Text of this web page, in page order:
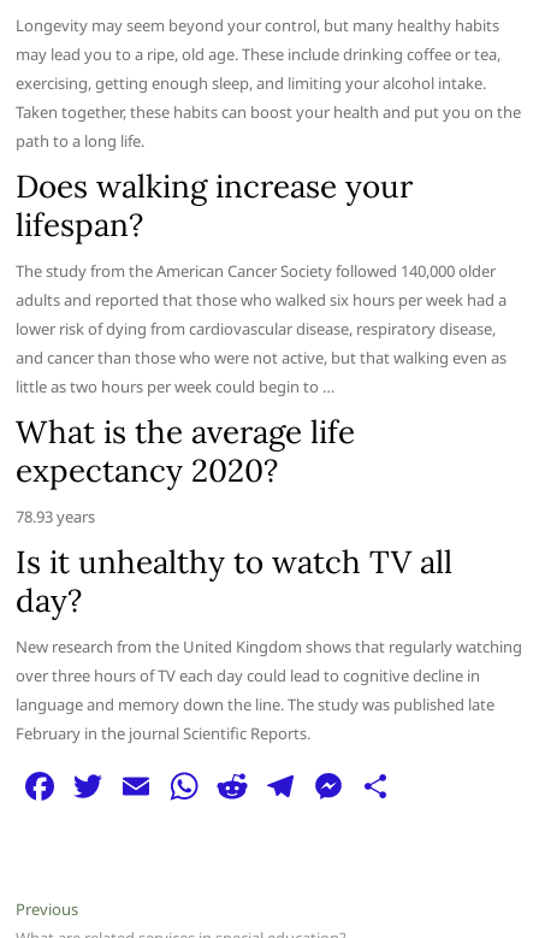
Longevity may seem beyond your control, but many healthy habits
may lead you to a ripe, old age. These include drinking coffee or tea,
exercising, getting enough sleep, and limiting your alcohol intake.
Taken together, these habits can boost your health and put you on the
path to a long life.
Does walking increase your
lifespan?
The study from the American Cancer Society followed 140,000 older
adults and reported that those who walked six hours per week had a
lower risk of dying from cardiovascular disease, respiratory disease,
and cancer than those who were not active, but that walking even as
little as two hours per week could begin to …
What is the average life
expectancy 2020?
78.93 years
Is it unhealthy to watch TV all
day?
New research from the United Kingdom shows that regularly watching
over three hours of TV each day could lead to cognitive decline in
language and memory down the line. The study was published late
February in the journal Scientific Reports.
F
e
T E W R T M
Post
PreviousPrevious